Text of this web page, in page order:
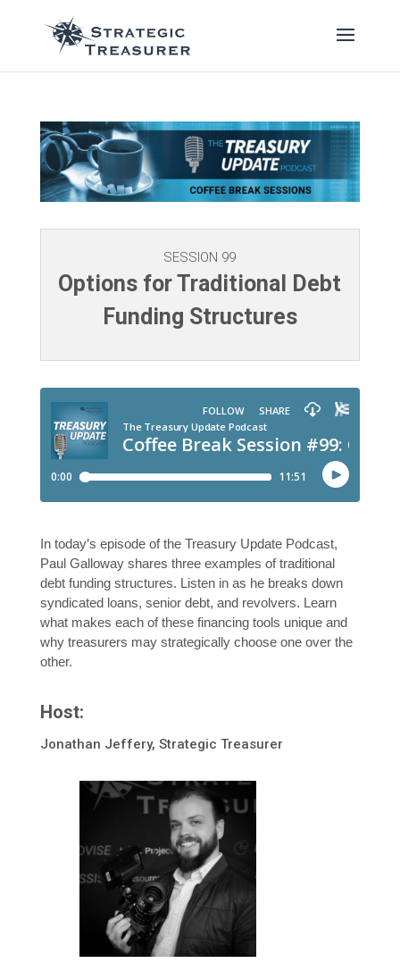
SESSION 99
Options for Traditional Debt
Funding Structures
In today’s episode of the Treasury Update Podcast,
Paul Galloway shares three examples of traditional
debt funding structures. Listen in as he breaks down
syndicated loans, senior debt, and revolvers. Learn
what makes each of these financing tools unique and
why treasurers may strategically choose one over the
other.
Host:
Jonathan Jeffery, Strategic Treasurer